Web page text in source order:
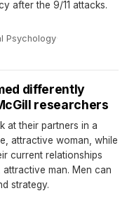
after the 9/11 attacks.
Psychology·
differently
researchers
at their partners in a
attractive woman, while
current relationships
man. Men can
strategy.